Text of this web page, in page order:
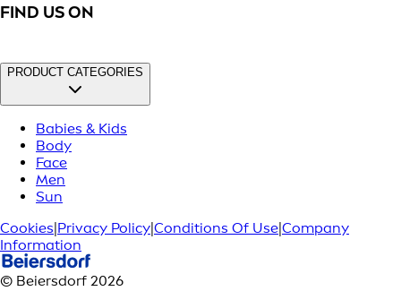
FIND US ON
PRODUCT CATEGORIES
Babies & Kids
Body
Face
Men
Sun
Cookies|Privacy Policy|Conditions Of Use|Company
Information
© Beiersdorf 2026